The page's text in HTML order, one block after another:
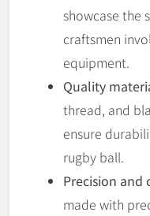
showcase the
craftsmen
equipment.
Quality
thread, and
ensure
rugby ball.
Precision and
made with